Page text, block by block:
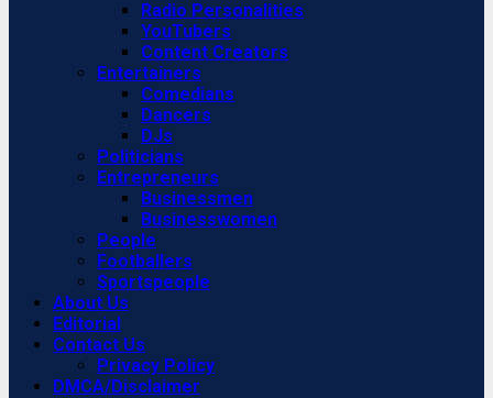
Radio Personalities
YouTubers
Content Creators
Entertainers
Comedians
Dancers
DJs
Politicians
Entrepreneurs
Businessmen
Businesswomen
People
Footballers
Sportspeople
About Us
Editorial
Contact Us
Privacy Policy
DMCA/Disclaimer